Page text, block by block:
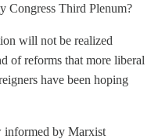
Congress Third Plenum?
will not be realized
of reforms that more liberal
have been hoping
by Marxist